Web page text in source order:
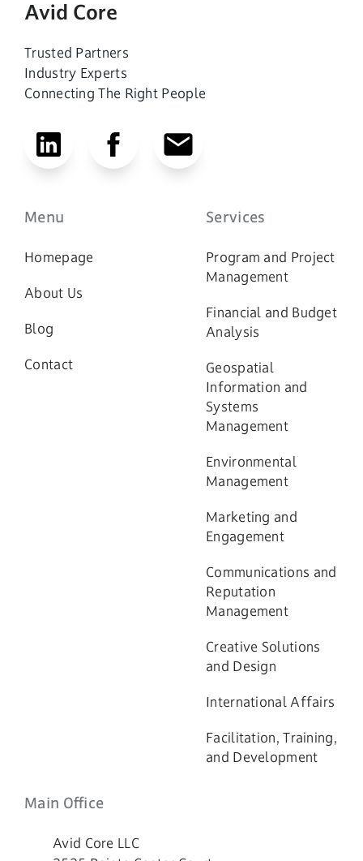
Avid Core
Trusted Partners
Industry Experts
Connecting The Right People
Menu
Homepage
About Us
Blog
Contact
Services
Program and Project
Management
Financial and Budget
Analysis
Geospatial
Information and
Systems
Management
Environmental
Management
Marketing and
Engagement
Communications and
Reputation
Management
Creative Solutions
and Design
International Affairs
Facilitation, Training,
and Development
Main Office
Avid Core LLC